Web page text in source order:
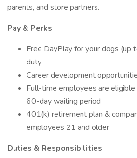
parents, and store partners.
Pay & Perks
Free DayPlay for your dogs (up
duty
Career development
Full-time employees are
60-day waiting period
401(k) retirement plan &
employees 21 and older
Duties & Responsibilities